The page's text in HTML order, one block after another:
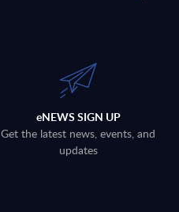
eNEWS SIGN UP
Get the latest news, events, and
updates